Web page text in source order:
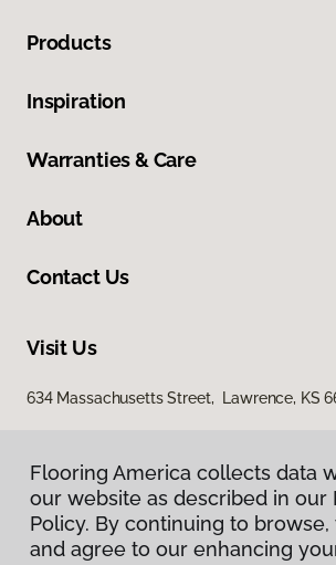
Products
Inspiration
Warranties & Care
About
Contact Us
Visit Us
634 Massachusetts Street, Lawrence, KS
Flooring America collects data
our website as described in our
Policy. By continuing to
and agree to our enhancing